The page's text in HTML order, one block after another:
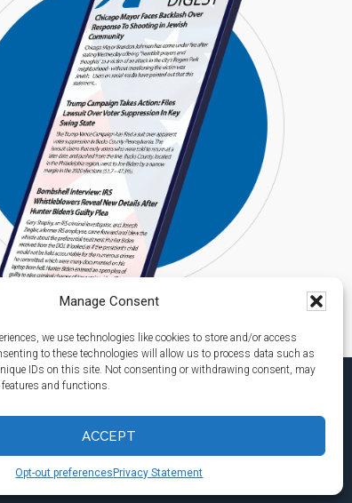
Manage Consent
we use technologies like cookies to store and/or access
to these technologies will allow us to process data such as
IDs on this site. Not consenting or withdrawing consent, may
and functions.
ACCEPT
Opt-out preferences Privacy Statement